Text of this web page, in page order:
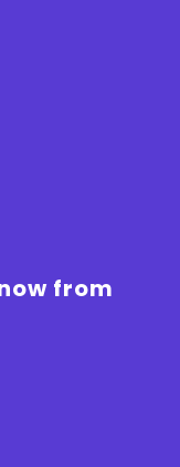
from